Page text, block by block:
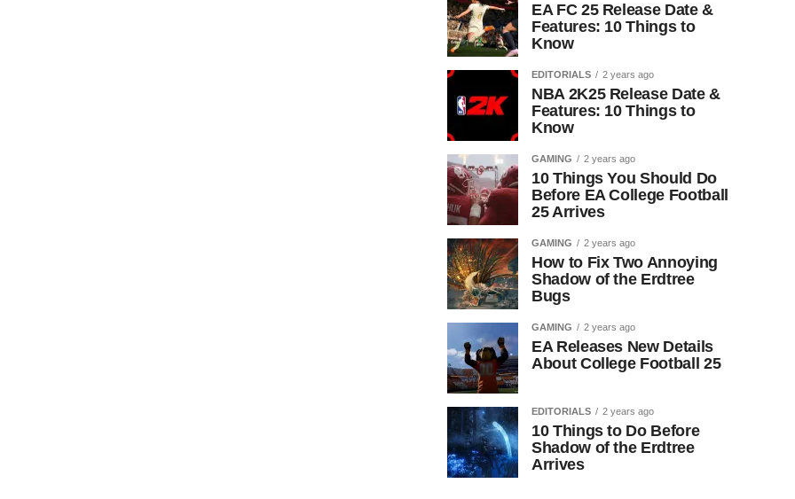
EA FC 25 Release Date &
Features: 10 Things to
Know
EDITORIALS 2 years ago
NBA 2K25 Release Date &
Features: 10 Things to
Know
GAMING 2 years ago
10 Things You Should Do
Before EA College Football
25 Arrives
GAMING 2 years ago
How to Fix Two Annoying
Shadow of the Erdtree
Bugs
GAMING 2 years ago
EA Releases New Details
About College Football 25
EDITORIALS 2 years ago
10 Things to Do Before
Shadow of the Erdtree
Arrives